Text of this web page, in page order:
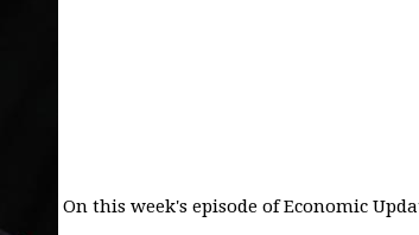
On this week's episode of Economic